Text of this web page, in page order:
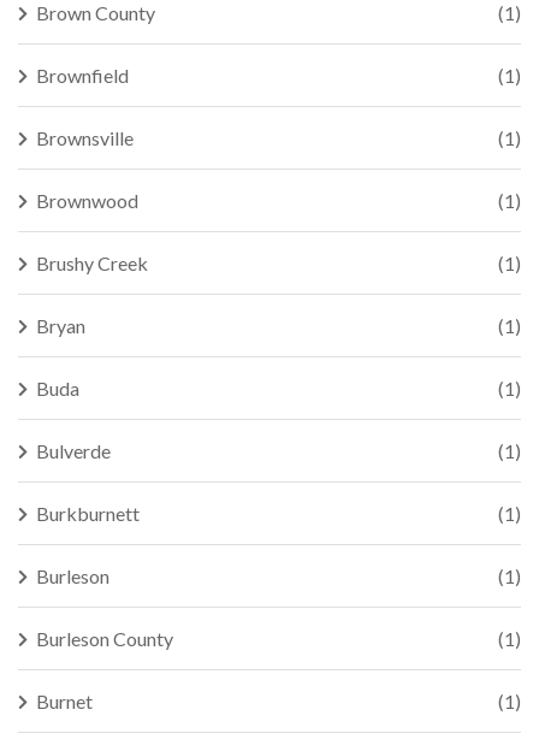
Brown County (1)
Brownfield (1)
Brownsville (1)
Brownwood (1)
Brushy Creek (1)
Bryan (1)
Buda (1)
Bulverde (1)
Burkburnett (1)
Burleson (1)
Burleson County (1)
Burnet (1)